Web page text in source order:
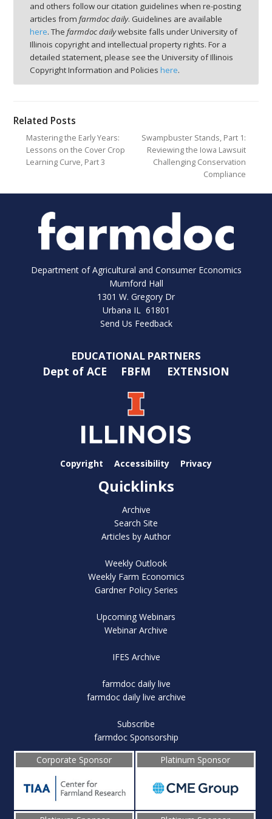
and others follow our citation guidelines when re-posting
articles from farmdoc daily. Guidelines are available
here. The farmdoc dailywebsite falls under University of
Illinois copyright and intellectual property rights. For a
detailed statement, please see the University of Illinois
Copyright Information and Policies here.
Related Posts
Mastering the Early Years:
Lessons on the Cover Crop
Learning Curve, Part 3
Swampbuster Stands, Part 1:
Reviewing the Iowa Lawsuit
Challenging Conservation
Compliance
Department of Agricultural and Consumer Economics
Mumford Hall
1301 W. Gregory Dr
Urbana IL 61801
Send Us Feedback
EDUCATIONAL PARTNERS
Dept of ACE FBFM EXTENSION
Copyright Accessibility Privacy
Quicklinks
Archive
Search Site
Articles by Author
Weekly Outlook
Weekly Farm Economics
Gardner Policy Series
Upcoming Webinars
Webinar Archive
IFES Archive
farmdoc daily live
farmdoc daily live archive
Subscribe
farmdoc Sponsorship
Corporate Sponsor
Platinum Sponsor